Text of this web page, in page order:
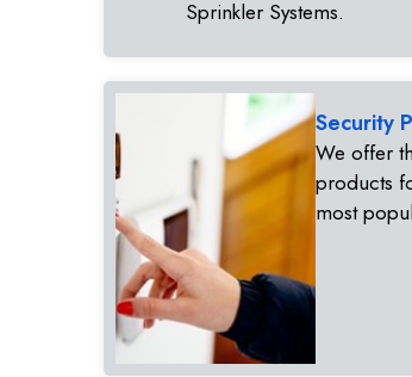
Sprinkler Systems.
Security
We offer
products
most